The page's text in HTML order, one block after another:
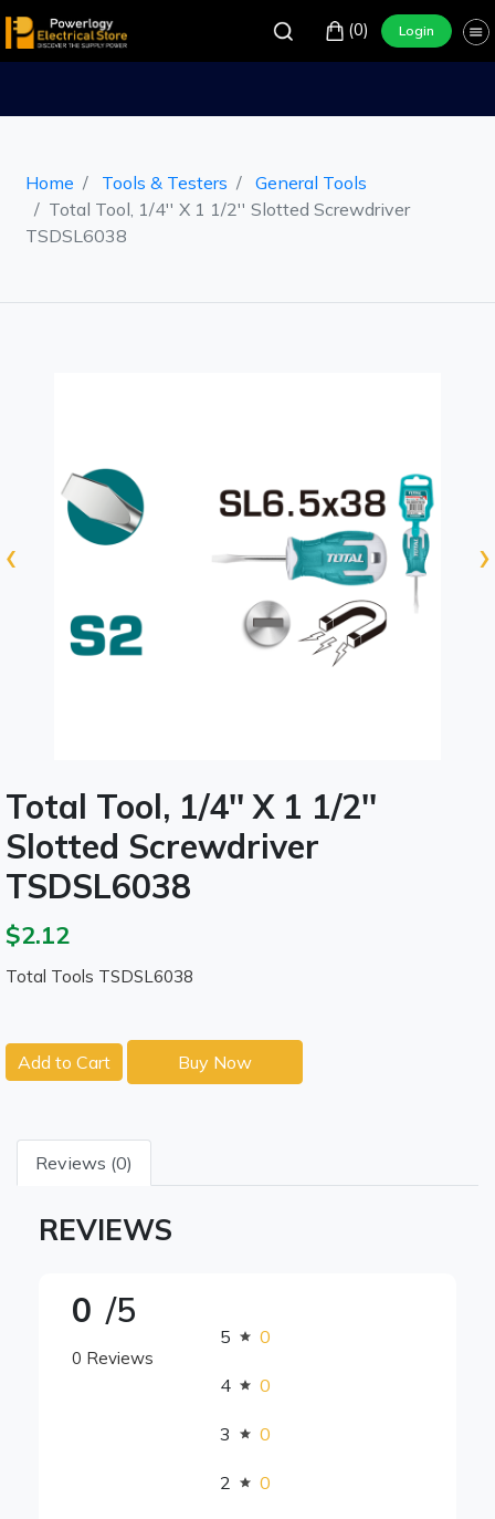
(0) Login
Home Tools & Testers
General Tools
Total Tool, 1/4'' X 1 1/2'' Slotted Screwdriver
TSDSL6038
‹ ›
Total Tool, 1/4'' X 1 1/2''
Slotted Screwdriver
TSDSL6038
$2.12
Total Tools TSDSL6038
Add to Cart Buy Now
Reviews (0)
REVIEWS
0 /5
0 Reviews
5 0
4 0
3 0
2 0